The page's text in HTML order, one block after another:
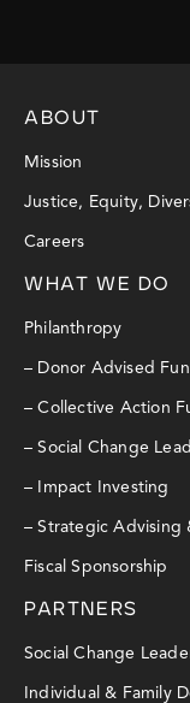
ABOUT
Mission
Justice, Equity,
Careers
WHAT WE DO
Philanthropy
– Donor Advised
– Collective Action
– Social Change
– Impact Investing
– Strategic Advising
Fiscal Sponsorship
PARTNERS
Social Change
Individual & Family